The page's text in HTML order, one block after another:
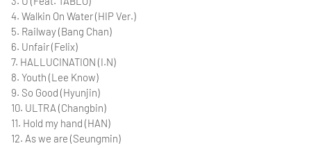
4. Walkin On Water (HIP Ver.)
5. Railway (Bang Chan)
6. Unfair (Felix)
7. HALLUCINATION (I.N)
8. Youth (Lee Know)
9. So Good (Hyunjin)
10. ULTRA (Changbin)
11. Hold my hand (HAN)
12. As we are (Seungmin)